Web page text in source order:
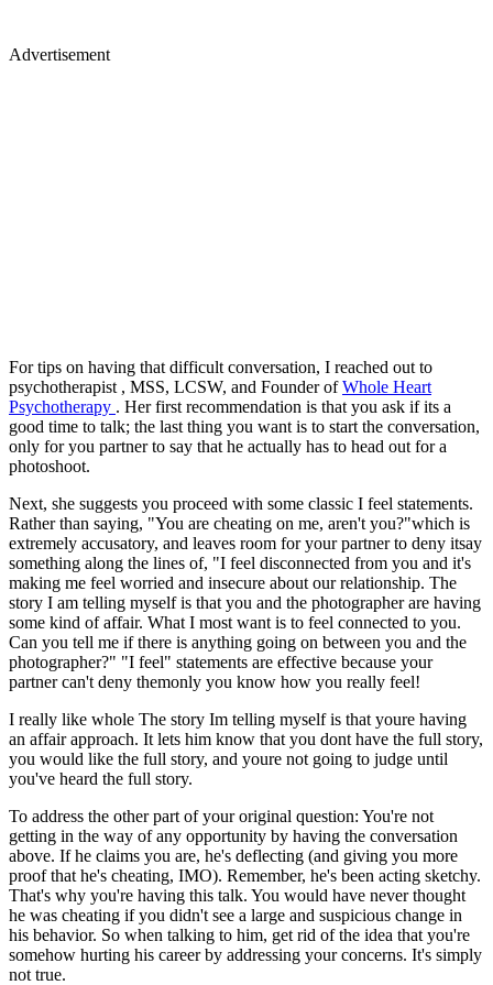
Advertisement
For tips on having that difficult conversation, I reached out to
psychotherapist , MSS, LCSW, and Founder ofWhole Heart
Psychotherapy . Her first recommendation is that you ask if its a
good time to talk; the last thing you want is to start the conversation,
only for you partner to say that he actually has to head out for a
photoshoot.
Next, she suggests you proceed with some classic I feel statements.
Rather than saying, "You are cheating on me, aren't you?"which is
extremely accusatory, and leaves room for your partner to deny itsay
something along the lines of, "I feel disconnected from you and it's
making me feel worried and insecure about our relationship. The
story I am telling myself is that you and the photographer are having
some kind of affair. What I most want is to feel connected to you.
Can you tell me if there is anything going on between you and the
photographer?" "I feel" statements are effective because your
partner can't deny themonly you know how you really feel!
I really like whole The story Im telling myself is that youre having
an affair approach. It lets him know that you dont have the full story,
you would like the full story, and youre not going to judge until
you've heard the full story.
To address the other part of your original question: You're not
getting in the way of any opportunity by having the conversation
above. If he claims you are, he's deflecting (and giving you more
proof that he's cheating, IMO). Remember, he's been acting sketchy.
That's why you're having this talk. You would have never thought
he was cheating if you didn't see a large and suspicious change in
his behavior. So when talking to him, get rid of the idea that you're
somehow hurting his career by addressing your concerns. It's simply
not true.